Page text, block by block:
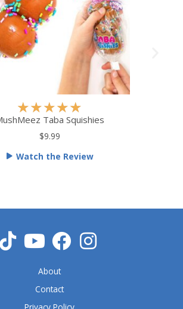
★★★★★
a
d
o
f
Taba Squishies
$9.99
Watch the Review
About
Contact
Privacy Policy